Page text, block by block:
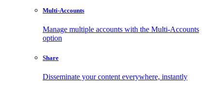
Multi-Accounts
Manage multiple accounts with the Multi-Accounts
option
Share
Disseminate your content everywhere, instantly